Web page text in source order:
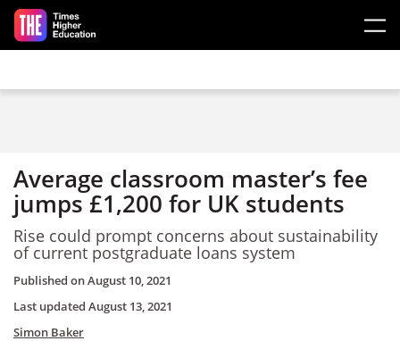
Skip to main content
Average classroom master’s fee
jumps £1,200 for UK students
Rise could prompt concerns about sustainability
of current postgraduate loans system
Published onAugust 10, 2021
Last updated August 13, 2021
Simon Baker